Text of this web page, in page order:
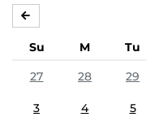
Su M Tu
27
28 29
3 4 5